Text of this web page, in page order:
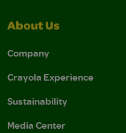
About Us
Company
Crayola Experience
Sustainability
Media Center